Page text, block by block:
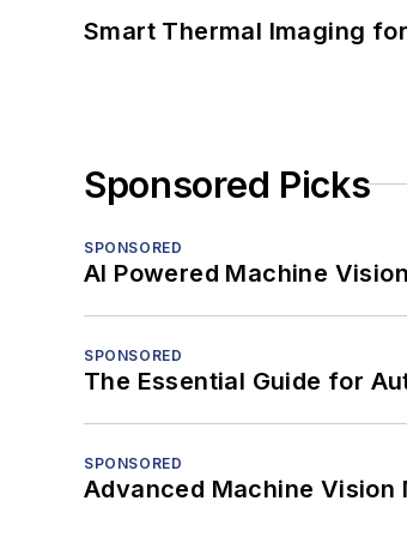
Smart Thermal Imaging
Sponsored Picks
SPONSORED
AI Powered Machine
SPONSORED
The Essential Guide for
SPONSORED
Advanced Machine Vision